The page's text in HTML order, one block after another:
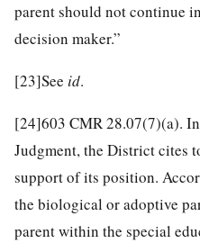
parent should not continue
decision maker.”
[23]See id.
[24]603 CMR 28.07(7)(a).
Judgment, the District cites
support of its position.
the biological or adoptive
parent within the special